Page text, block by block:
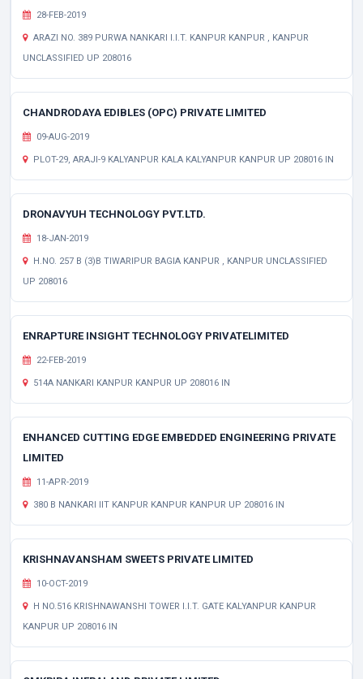
28-FEB-2019
ARAZI NO. 389 PURWA NANKARI I.I.T. KANPUR KANPUR , KANPUR
UNCLASSIFIED UP 208016
CHANDRODAYA EDIBLES (OPC) PRIVATE LIMITED
09-AUG-2019
PLOT-29, ARAJI-9 KALYANPUR KALA KALYANPUR KANPUR UP 208016 IN
DRONAVYUH TECHNOLOGY PVT.LTD.
18-JAN-2019
H.NO. 257 B (3)B TIWARIPUR BAGIA KANPUR , KANPUR UNCLASSIFIED
UP 208016
ENRAPTURE INSIGHT TECHNOLOGY PRIVATELIMITED
22-FEB-2019
514A NANKARI KANPUR KANPUR UP 208016 IN
ENHANCED CUTTING EDGE EMBEDDED ENGINEERING PRIVATE
LIMITED
11-APR-2019
380 B NANKARI IIT KANPUR KANPUR KANPUR UP 208016 IN
KRISHNAVANSHAM SWEETS PRIVATE LIMITED
10-OCT-2019
H NO.516 KRISHNAWANSHI TOWER I.I.T. GATE KALYANPUR KANPUR
KANPUR UP 208016 IN